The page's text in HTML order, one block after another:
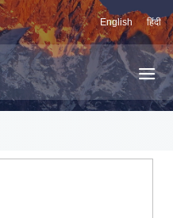
English हिंदी